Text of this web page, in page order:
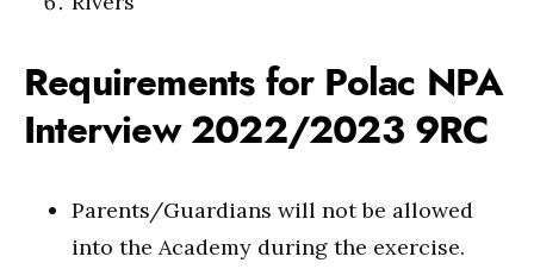
Requirements for Polac NPA
Interview 2022/2023 9RC
Parents/Guardians will not be allowed
into the Academy during the exercise.